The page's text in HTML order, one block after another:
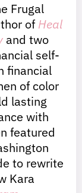
Frugal
of Heal
and two
self-
financial
of color
lasting
with
featured
to rewrite
Kara